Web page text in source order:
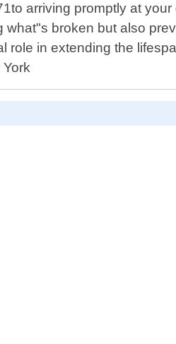
arriving promptly at
broken but also
in extending the